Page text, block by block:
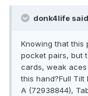
donk4life
Knowing that this
pocket pairs, but
cards, weak
this hand?Full Tilt
A (72938844),